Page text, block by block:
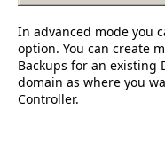
In advanced mode you
option. You can create
Backups for an existing
domain as where you
Controller.